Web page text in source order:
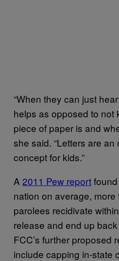
“When they can just
helps as opposed to not
piece of paper is and
she said. “Letters are
concept for kids.”
A 2011 Pew report
nation on average, more
parolees recidivate
release and end up
FCC’s further proposed
include capping in-state